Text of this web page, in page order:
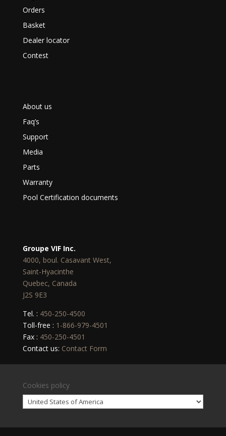
Orders
Basket
Dealer locator
Contest
About us
Faq’s
Support
Media
Parts
Warranty
Pool Certification documents
Groupe VIF Inc.
4000, boul. Casavant West,
Saint-Hyacinthe
Quebec, Canada
J2S 9E3
Tel. : 450-250-4500
Toll-free : 1-866-979-4501
Fax : 450-250-4501
Contact us: Contact Form
Cookies policy